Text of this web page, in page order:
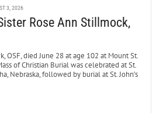
3, 2026
Rose Ann Stillmock,
OSF, died June 28 at age 102 at Mount St.
of Christian Burial was celebrated at St.
Nebraska, followed by burial at St. John’s